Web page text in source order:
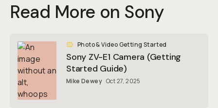
Read More on Sony
Photo & Video Getting Started
Sony ZV-E1 Camera (Getting
Started Guide)
Mike Dewey Oct 27, 2025